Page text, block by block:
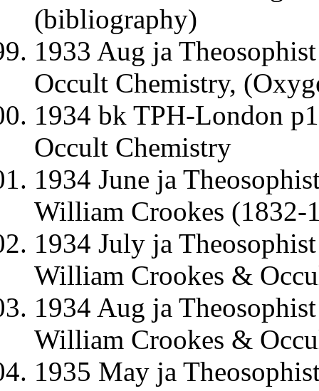
(bibliography)
1933 Aug ja
Occult Chemistry,
1934 bk TPH-London
Occult Chemistry
1934 June ja
William Crookes
1934 July ja
William Crookes &
1934 Aug ja
William Crookes &
1935 May ja